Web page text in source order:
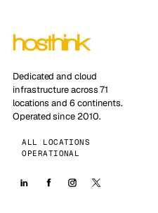
Dedicated and cloud
infrastructure across 71
locations and 6 continents.
Operated since 2010.
ALL LOCATIONS
OPERATIONAL